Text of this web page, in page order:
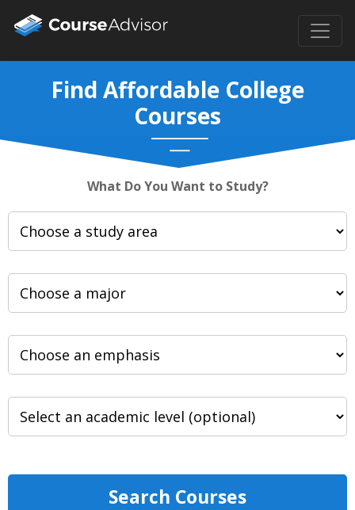
Find Affordable College
Courses
What Do You Want to Study?
Search Courses